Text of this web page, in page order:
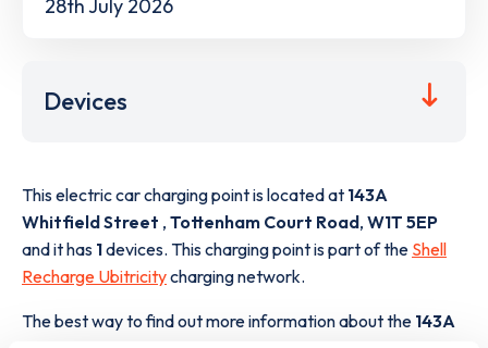
28th July 2026
Devices
This electric car charging point is located at 143A
Whitfield Street , Tottenham Court Road, W1T 5EP
and it has 1devices. This charging point is part of the Shell
Recharge Ubitricitycharging network.
The best way to find out more information about the 143A